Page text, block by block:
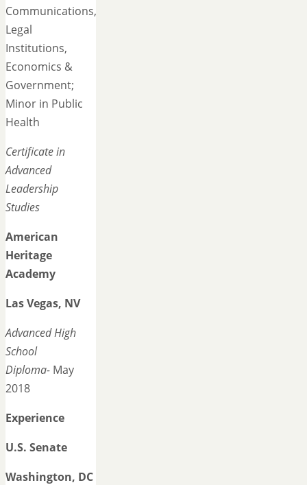
Communications,
Legal
Institutions,
Economics &
Government;
Minor in Public
Health
Certificate in
Advanced
Leadership
Studies
American
Heritage
Academy
Las Vegas, NV
Advanced High
School
Diploma- May
2018
Experience
U.S. Senate
Washington, DC